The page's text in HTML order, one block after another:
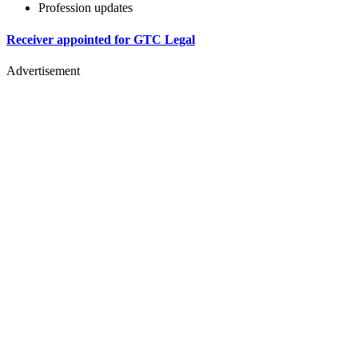
Profession updates
Receiver appointed for GTC Legal
Advertisement